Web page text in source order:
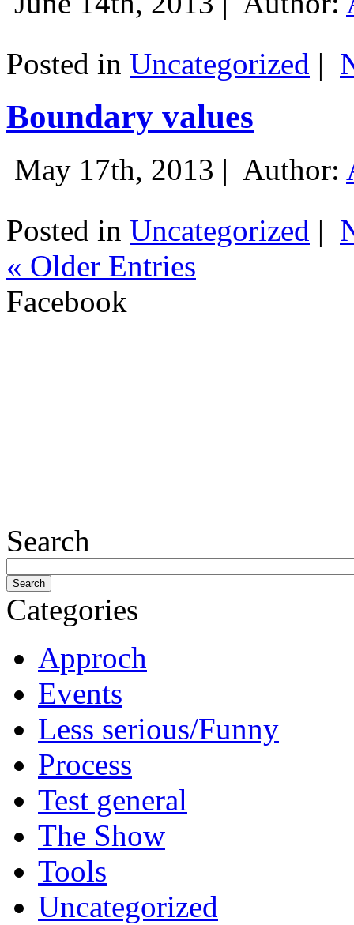
Posted in Uncategorized |
Boundary values
May 17th, 2013 | Author:
Posted in Uncategorized |
« Older Entries
Facebook
Search
Categories
Approch
Events
Less serious/Funny
Process
Test general
The Show
Tools
Uncategorized